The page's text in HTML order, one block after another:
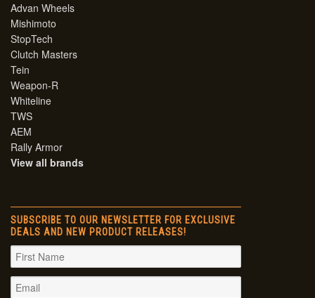
Advan Wheels
Mishimoto
StopTech
Clutch Masters
Tein
Weapon-R
Whiteline
TWS
AEM
Rally Armor
View all brands
SUBSCRIBE TO OUR NEWSLETTER FOR EXCLUSIVE
DEALS AND NEW PRODUCT RELEASES!